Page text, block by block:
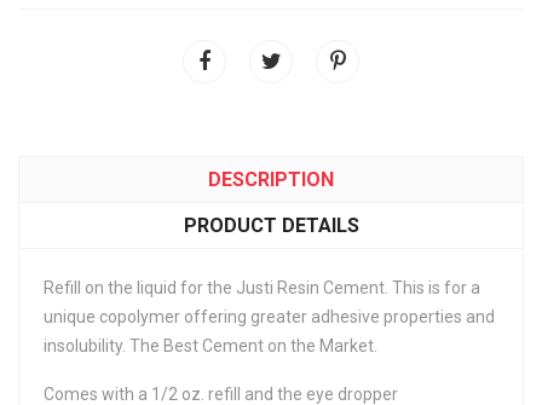
DESCRIPTION
PRODUCT DETAILS
Refill on the liquid for the Justi Resin Cement. This is for a
unique copolymer offering greater adhesive properties and
insolubility. The Best Cement on the Market.
Comes with a 1/2 oz. refill and the eye dropper